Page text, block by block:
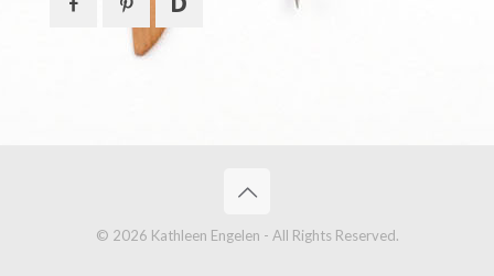
© 2026 Kathleen Engelen - All Rights Reserved.